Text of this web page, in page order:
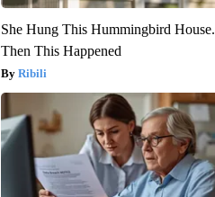
She Hung This Hummingbird House.
Then This Happened
Ribili